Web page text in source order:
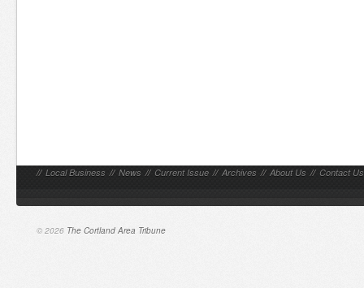
// Local Business // News // Current Issue // Archives // About Us // Contact Us
© 2026 The Cortland Area Tribune